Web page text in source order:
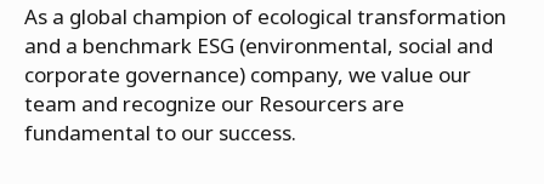
As a global champion of ecological transformation
and a benchmark ESG (environmental, social and
corporate governance) company, we value our
team and recognize our Resourcers are
fundamental to our success.